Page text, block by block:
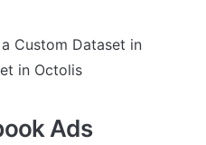
Custom Dataset in
in Octolis
Ads